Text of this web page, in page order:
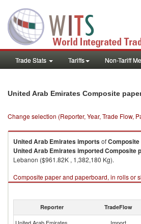
Trade Stats Tariffs Non-Tariff
United Arab Emirates Composite
Change selection (Reporter, Year, Trade Flow,
United Arab Emiratesimportsof
United Arab EmiratesimportedComposite
Lebanon ($961.82K , 1,382,180 Kg).
Composite paper and paperboard, in rolls or
Reporter TradeFlow